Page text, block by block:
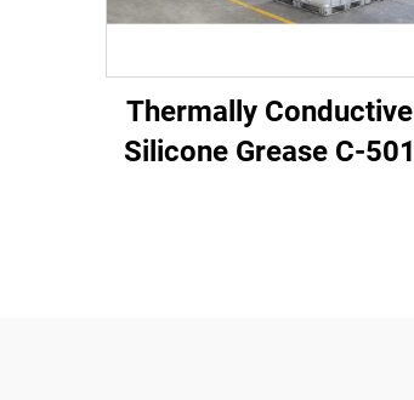
Thermally Conductive
Silicone Grease C-501